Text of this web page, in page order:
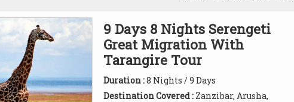
9 Days 8 Nights Serengeti
Great Migration With
Tarangire Tour
Duration :8 Nights / 9 Days
Destination Covered : Zanzibar, Arusha,